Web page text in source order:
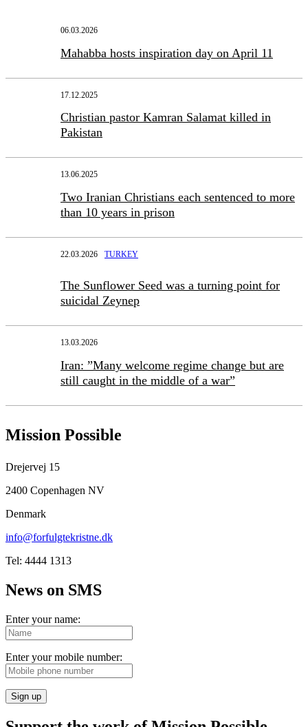
06.03.2026
Mahabba hosts inspiration day on April 11
17.12.2025
Christian pastor Kamran Salamat killed in
Pakistan
13.06.2025
Two Iranian Christians each sentenced to more
than 10 years in prison
22.03.2026 TURKEY
The Sunflower Seed was a turning point for
suicidal Zeynep
13.03.2026
Iran: ”Many welcome regime change but are
still caught in the middle of a war”
Mission Possible
Drejervej 15
2400 Copenhagen NV
Denmark
info@forfulgtekristne.dk
Tel: 4444 1313
News on SMS
Enter your name:
Enter your mobile number:
Sign up